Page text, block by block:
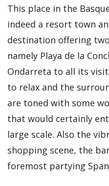
This place in the
indeed a resort town
destination offering
namely Playa de la
Ondarreta to all its
to relax and the
are toned with some
that would certainly
large scale. Also the
shopping scene, the
foremost partying